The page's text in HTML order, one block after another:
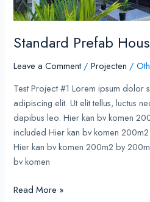
Standard Prefab
Leave a Comment /Projecten /
Test Project #1 Lorem ipsum dolor
adipiscing elit. Ut elit tellus, luctus
dapibus leo. Hier kan bv komen
included Hier kan bv komen
Hier kan bv komen 200m2 by
bv komen
Read More »